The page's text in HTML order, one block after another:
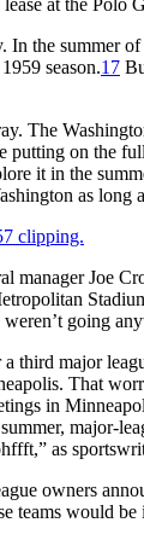
In the summer
season.17
The
putting on the
it in the
as long
manager Joe
weren’t going
third major
That
in
major-
as
owners
teams would